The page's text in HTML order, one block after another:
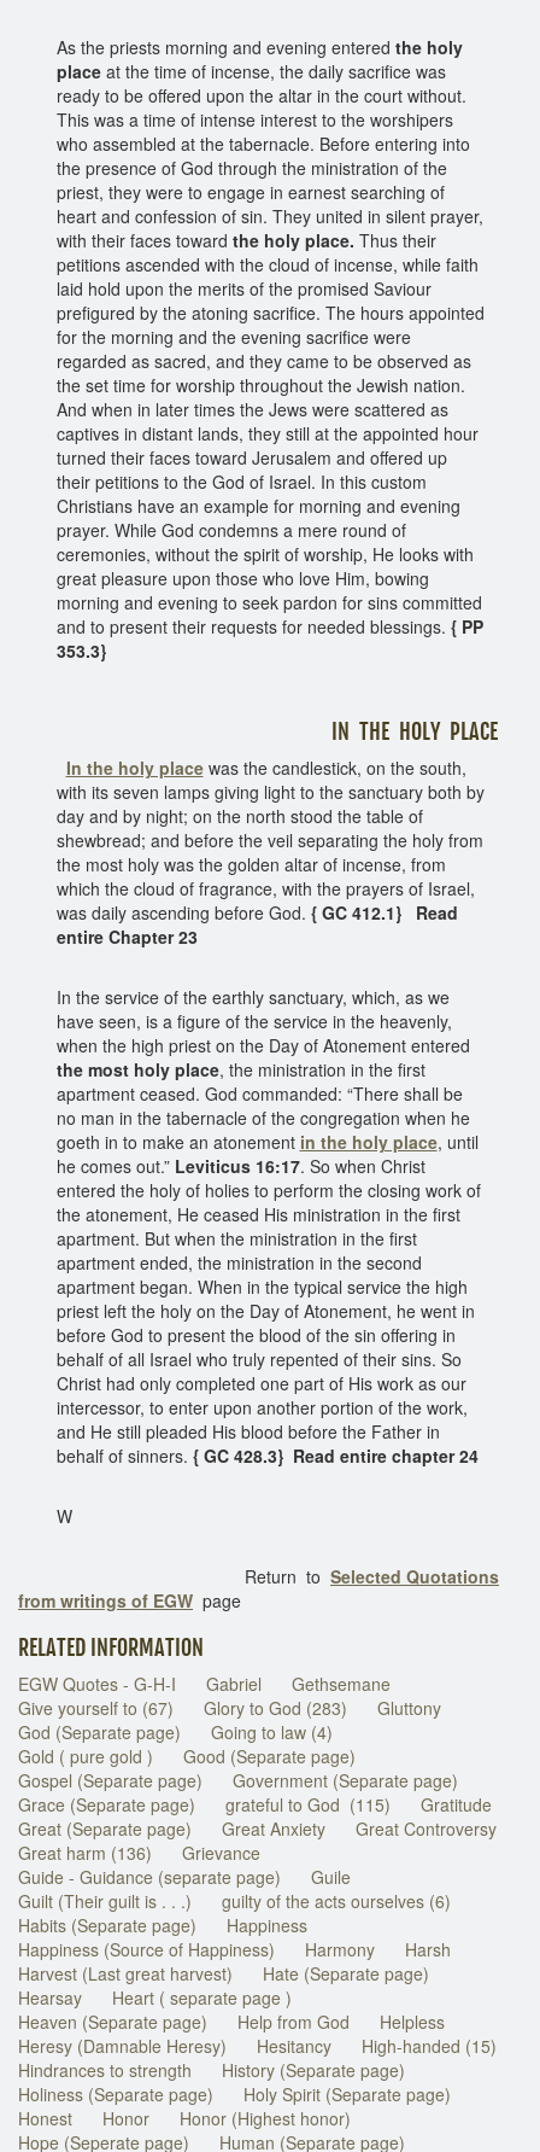
As the priests morning and evening entered the holy
placeat the time of incense, the daily sacrifice was
ready to be offered upon the altar in the court without.
This was a time of intense interest to the worshipers
who assembled at the tabernacle. Before entering into
the presence of God through the ministration of the
priest, they were to engage in earnest searching of
heart and confession of sin. They united in silent prayer,
with their faces toward the holy place. Thus their
petitions ascended with the cloud of incense, while faith
laid hold upon the merits of the promised Saviour
prefigured by the atoning sacrifice. The hours appointed
for the morning and the evening sacrifice were
regarded as sacred, and they came to be observed as
the set time for worship throughout the Jewish nation.
And when in later times the Jews were scattered as
captives in distant lands, they still at the appointed hour
turned their faces toward Jerusalem and offered up
their petitions to the God of Israel. In this custom
Christians have an example for morning and evening
prayer. While God condemns a mere round of
ceremonies, without the spirit of worship, He looks with
great pleasure upon those who love Him, bowing
morning and evening to seek pardon for sins committed
and to present their requests for needed blessings. { PP
353.3}
IN THE HOLY PLACE
In the holy placewas the candlestick, on the south,
with its seven lamps giving light to the sanctuary both by
day and by night; on the north stood the table of
shewbread; and before the veil separating the holy from
the most holy was the golden altar of incense, from
which the cloud of fragrance, with the prayers of Israel,
was daily ascending before God. { GC 412.1} Read
entire Chapter 23
In the service of the earthly sanctuary, which, as we
have seen, is a figure of the service in the heavenly,
when the high priest on the Day of Atonement entered
the most holy place, the ministration in the first
apartment ceased. God commanded: “There shall be
no man in the tabernacle of the congregation when he
goeth in to make an atonement in the holy place, until
he comes out.” Leviticus 16:17. So when Christ
entered the holy of holies to perform the closing work of
the atonement, He ceased His ministration in the first
apartment. But when the ministration in the first
apartment ended, the ministration in the second
apartment began. When in the typical service the high
priest left the holy on the Day of Atonement, he went in
before God to present the blood of the sin offering in
behalf of all Israel who truly repented of their sins. So
Christ had only completed one part of His work as our
intercessor, to enter upon another portion of the work,
and He still pleaded His blood before the Father in
behalf of sinners. { GC 428.3} Read entire chapter 24
W
Return to Selected Quotations
from writings of EGW page
RELATED INFORMATION
EGW Quotes - G-H-I Gabriel
Gethsemane
Give yourself to (67)
Glory to God (283)
Gluttony
God (Separate page)
Going to law (4)
Gold ( pure gold )
Good (Separate page)
Gospel (Separate page)
Government (Separate page)
Grace (Separate page)
grateful to God (115)
Gratitude
Great (Separate page)
Great Anxiety
Great Controversy
Great harm (136)
Grievance
Guide - Guidance (separate page)
Guile
Guilt (Their guilt is . . .)
guilty of the acts ourselves (6)
Habits (Separate page)
Happiness
Happiness (Source of Happiness)
Harmony
Harsh
Harvest (Last great harvest)
Hate (Separate page)
Hearsay
Heart ( separate page )
Heaven (Separate page)
Help from God
Helpless
Heresy (Damnable Heresy)
Hesitancy
High-handed (15)
Hindrances to strength
History (Separate page)
Holiness (Separate page)
Holy Spirit (Separate page)
Honest
Honor
Honor (Highest honor)
Hope (Seperate page)
Human (Separate page)